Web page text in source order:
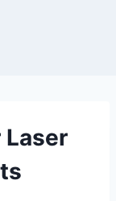
Laser